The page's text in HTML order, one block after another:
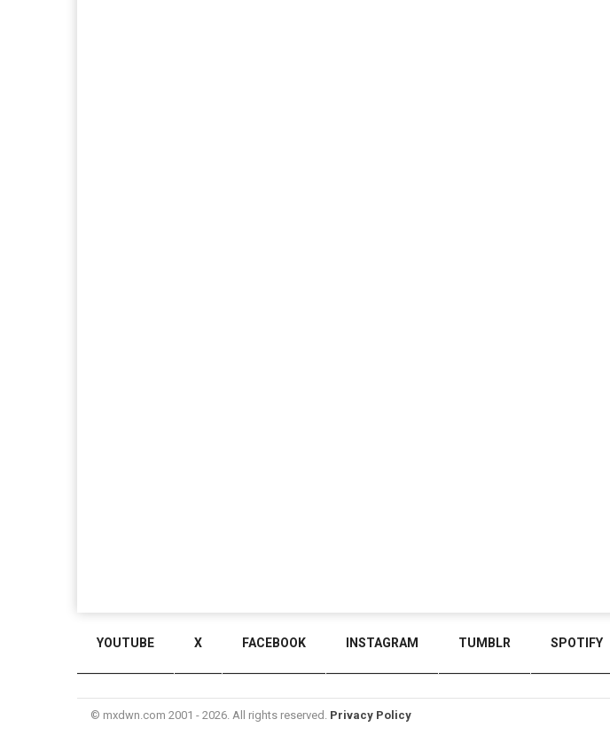
YOUTUBE X FACEBOOK INSTAGRAM TUMBLR SPOTIFY
© mxdwn.com 2001 - 2026. All rights reserved. Privacy Policy